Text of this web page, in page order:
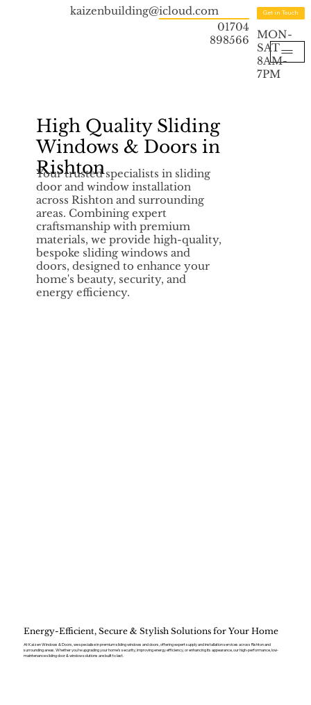
kaizenbuilding@icloud.com
01704
898566
Get in Touch
MON-
SAT
8AM-
7PM
High Quality Sliding
Windows & Doors in
Rishton
Your trusted specialists in sliding
door and window installation
across Rishton and surrounding
areas. Combining expert
craftsmanship with premium
materials, we provide high-quality,
bespoke sliding windows and
doors, designed to enhance your
home's beauty, security, and
energy efficiency.
Energy-Efficient, Secure & Stylish Solutions for Your Home
At Kaizen Windows & Doors, we specialise in premium sliding windows and doors, offering expert supply and installation services across Rishton and
surrounding areas. Whether you’re upgrading your home’s security, improving energy efficiency, or enhancing its appearance, our high-performance, low-
maintenance sliding door & window solutions are built to last.